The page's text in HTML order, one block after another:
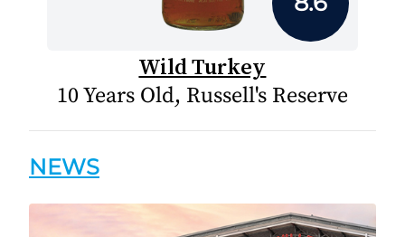
Wild Turkey
10 Years Old, Russell's Reserve
NEWS